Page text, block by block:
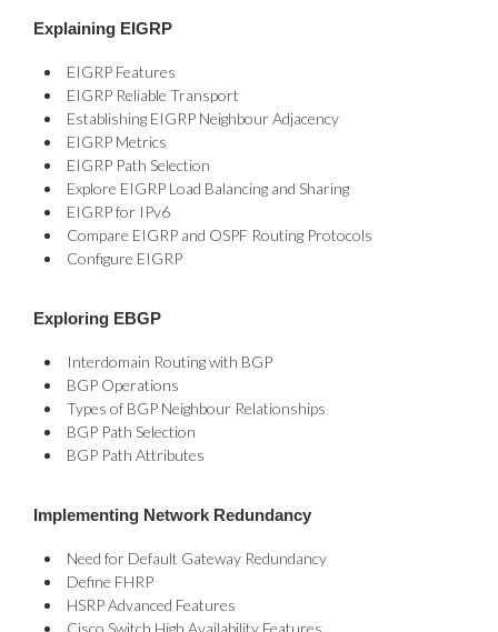
Explaining EIGRP
EIGRP Features
EIGRP Reliable Transport
Establishing EIGRP Neighbour Adjacency
EIGRP Metrics
EIGRP Path Selection
Explore EIGRP Load Balancing and Sharing
EIGRP for IPv6
Compare EIGRP and OSPF Routing Protocols
Configure EIGRP
Exploring EBGP
Interdomain Routing with BGP
BGP Operations
Types of BGP Neighbour Relationships
BGP Path Selection
BGP Path Attributes
Implementing Network Redundancy
Need for Default Gateway Redundancy
Define FHRP
HSRP Advanced Features
Cisco Switch High Availability Features